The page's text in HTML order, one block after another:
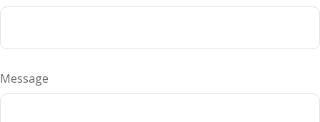
Message